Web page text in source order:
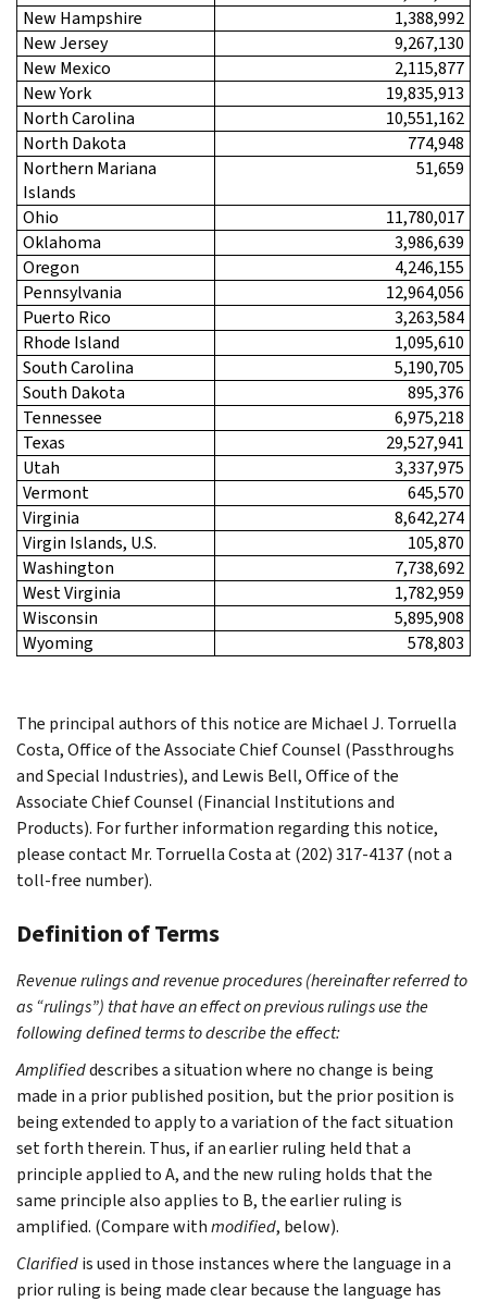
New Hampshire
1,388,992
New Jersey
9,267,130
New Mexico
2,115,877
New York
19,835,913
North Carolina
10,551,162
North Dakota
774,948
Northern Mariana
Islands
51,659
Ohio
11,780,017
Oklahoma
3,986,639
Oregon
4,246,155
Pennsylvania
12,964,056
Puerto Rico
3,263,584
Rhode Island
1,095,610
South Carolina
5,190,705
South Dakota
895,376
Tennessee
6,975,218
Texas
29,527,941
Utah
3,337,975
Vermont
645,570
Virginia
8,642,274
Virgin Islands, U.S.
105,870
Washington
7,738,692
West Virginia
1,782,959
Wisconsin
5,895,908
Wyoming
578,803
The principal authors of this notice are Michael J. Torruella
Costa, Office of the Associate Chief Counsel (Passthroughs
and Special Industries), and Lewis Bell, Office of the
Associate Chief Counsel (Financial Institutions and
Products). For further information regarding this notice,
please contact Mr. Torruella Costa at (202) 317-4137 (not a
toll-free number).
Definition of Terms
Revenue rulings and revenue procedures (hereinafter referred to
as “rulings”) that have an effect on previous rulings use the
following defined terms to describe the effect:
Amplifieddescribes a situation where no change is being
made in a prior published position, but the prior position is
being extended to apply to a variation of the fact situation
set forth therein. Thus, if an earlier ruling held that a
principle applied to A, and the new ruling holds that the
same principle also applies to B, the earlier ruling is
amplified. (Compare withmodified, below).
Clarifiedis used in those instances where the language in a
prior ruling is being made clear because the language has